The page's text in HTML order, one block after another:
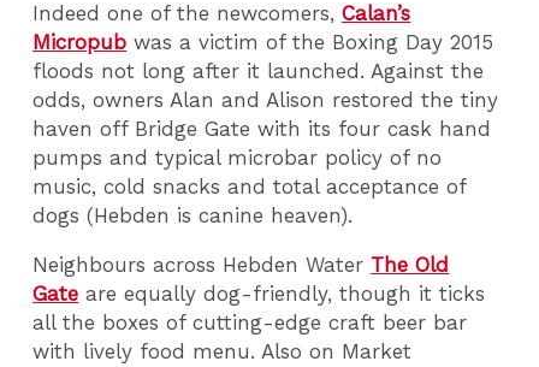
Indeed one of the newcomers,Calan’s
Micropub was a victim of the Boxing Day 2015
floods not long after it launched. Against the
odds, owners Alan and Alison restored the tiny
haven off Bridge Gate with its four cask hand
pumps and typical microbar policy of no
music, cold snacks and total acceptance of
dogs (Hebden is canine heaven).
Neighbours across Hebden Water The Old
Gate are equally dog-friendly, though it ticks
all the boxes of cutting-edge craft beer bar
with lively food menu. Also on Market